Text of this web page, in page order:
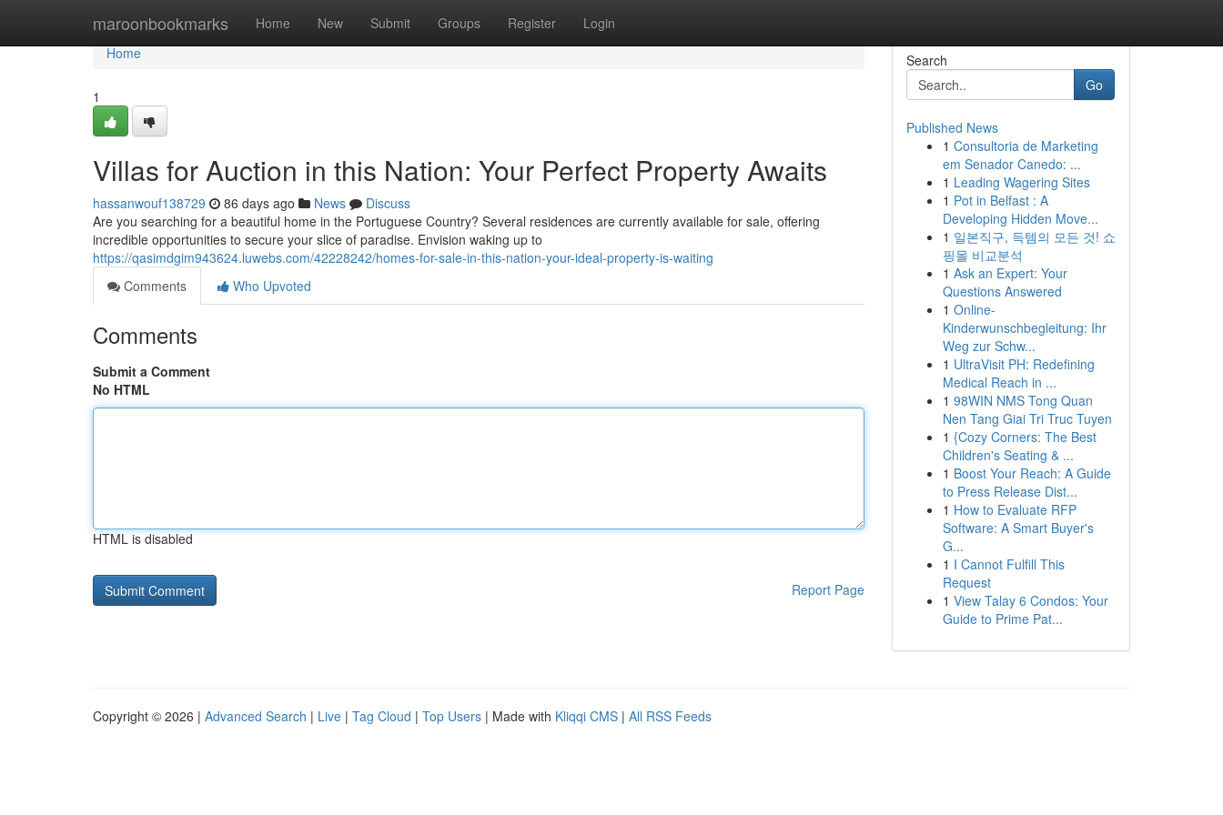
maroonbookmarks Home New Submit Groups Register Login
Home
Home
1
Villas for Auction in this Nation: Your Perfect Property Awaits
hassanwouf138729 86 days ago News
Discuss
Are you searching for a beautiful home in the Portuguese Country? Several residences are currently available for sale, offering
incredible opportunities to secure your slice of paradise. Envision waking up to
https://qasimdgim943624.luwebs.com/42228242/homes-for-sale-in-this-nation-your-ideal-property-is-waiting
Comments
Who Upvoted
Comments
Submit a Comment
No HTML
HTML is disabled
Report Page
Search
Go
Published News
1 Consultoria de Marketing
em Senador Canedo: ...
1 Leading Wagering Sites
1 Pot in Belfast : A
Developing Hidden Move...
1 일본직구, 득템의 모든 것! 쇼
핑몰 비교분석
1 Ask an Expert: Your
Questions Answered
1 Online-
Kinderwunschbegleitung: Ihr
Weg zur Schw...
1 UltraVisit PH: Redefining
Medical Reach in ...
1 98WIN NMS Tong Quan
Nen Tang Giai Tri Truc Tuyen
1 {Cozy Corners: The Best
Children's Seating & ...
1 Boost Your Reach: A Guide
to Press Release Dist...
1 How to Evaluate RFP
Software: A Smart Buyer's
G...
1 I Cannot Fulfill This
Request
1 View Talay 6 Condos: Your
Guide to Prime Pat...
Copyright © 2026 | Advanced Search | Live | Tag Cloud | Top Users | Made with Kliqqi CMS | All RSS Feeds